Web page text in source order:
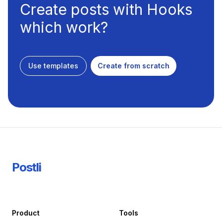
Create posts with Hooks
which work?
Use templates Create from scratch
Postli
Product Tools